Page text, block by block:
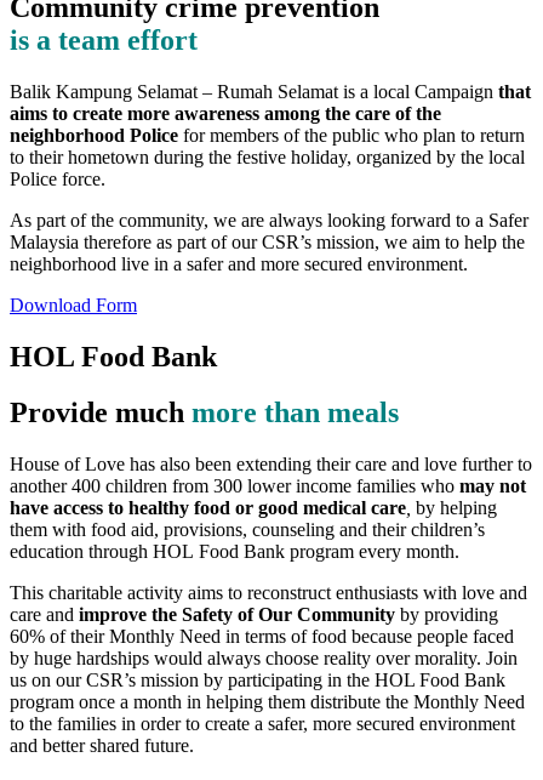
Community crime prevention
is a team effort
Balik Kampung Selamat – Rumah Selamat is a local Campaign that
aims to create more awareness among the care of the
neighborhood Police for members of the public who plan to return
to their hometown during the festive holiday, organized by the local
Police force.
As part of the community, we are always looking forward to a Safer
Malaysia therefore as part of our CSR’s mission, we aim to help the
neighborhood live in a safer and more secured environment.
Download Form
HOL Food Bank
Provide much more than meals
House of Love has also been extending their care and love further to
another 400 children from 300 lower income families who may not
have access to healthy food or good medical care by helping
them with food aid, provisions, counseling and their children’s
education through HOL Food Bank program every month.
This charitable activity aims to reconstruct enthusiasts with love and
care and improve the Safety of Our Community by providing
60% of their Monthly Need in terms of food because people faced
by huge hardships would always choose reality over morality. Join
us on our CSR’s mission by participating in the HOL Food Bank
program once a month in helping them distribute the Monthly Need
to the families in order to create a safer, more secured environment
and better shared future.